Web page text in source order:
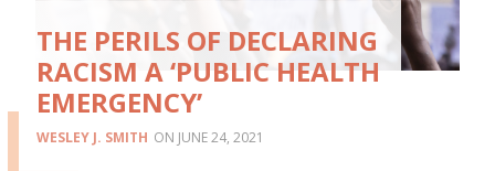
THE PERILS OF DECLARING
RACISM A ‘PUBLIC HEALTH
EMERGENCY’
WESLEY J. SMITH JUNE 24, 2021